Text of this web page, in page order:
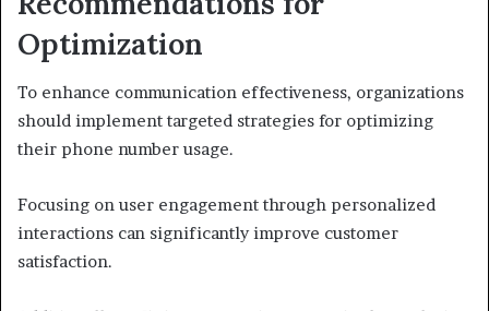
Optimization
To enhance communication effectiveness, organizations
should implement targeted strategies for optimizing
their phone number usage.
Focusing on user engagement through personalized
interactions can significantly improve customer
satisfaction.